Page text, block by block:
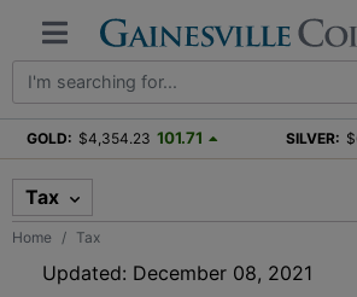
GOLD: $4,354.23 101.71 SILVER:
Tax
Home Tax
Updated: December 08, 2021